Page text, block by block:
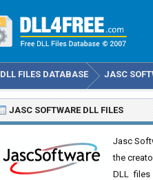
DLL FILES DATABASE JASC
JASC SOFTWARE DLL FILES
Jasc
the
DLL